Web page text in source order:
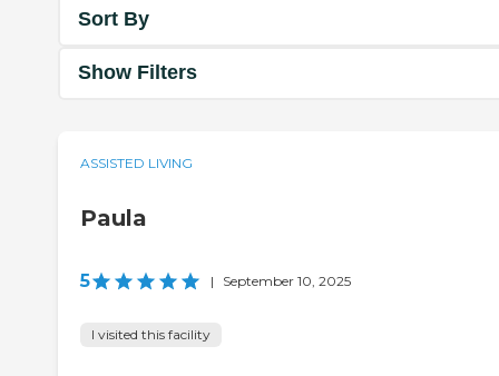
Sort By
Show Filters
ASSISTED LIVING
Paula
5 | September 10, 2025
I visited this facility